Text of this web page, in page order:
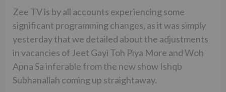
Zee TV is by all accounts experiencing some
significant programming changes, as it was simply
yesterday that we detailed about the adjustments
in vacancies of Jeet Gayi Toh Piya More and Woh
Apna Sa inferable from the new show Ishqb
Subhanallah coming up straightaway.